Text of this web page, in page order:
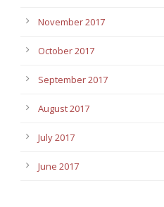
November 2017
October 2017
September 2017
August 2017
July 2017
June 2017